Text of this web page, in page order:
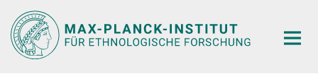
Hauptinhalt